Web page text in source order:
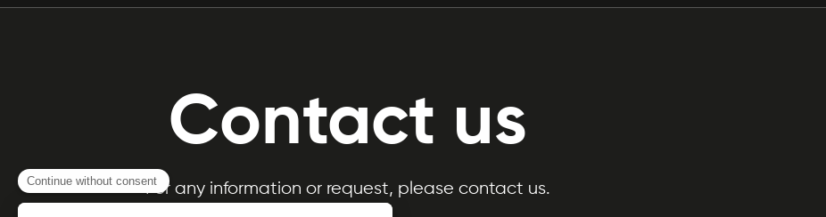
Contact us
For any information or request, please contact us.